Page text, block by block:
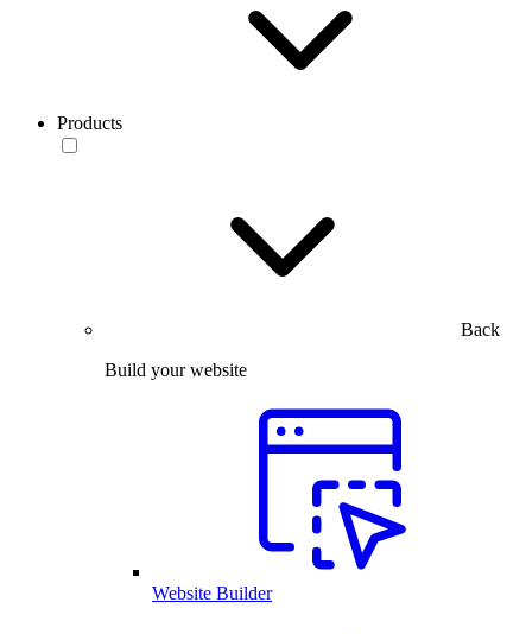
Products
Back
Build your website
Website Builder